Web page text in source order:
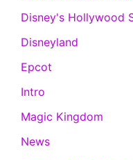
Disney's Hollywood
Disneyland
Epcot
Intro
Magic Kingdom
News